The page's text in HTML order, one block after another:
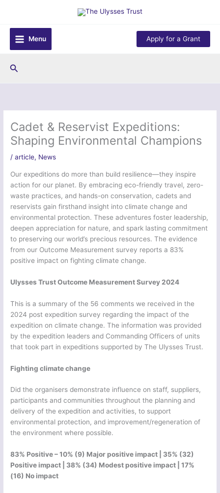
content
Menu
Apply for a Grant
Search
Cadet & Reservist Expeditions:
Shaping Environmental Champions
/article, News
Our expeditions do more than build resilience—they inspire
action for our planet. By embracing eco-friendly travel, zero-
waste practices, and hands-on conservation, cadets and
reservists gain firsthand insight into climate change and
environmental protection. These adventures foster leadership,
deepen appreciation for nature, and spark lasting commitment
to preserving our world’s precious resources. The evidence
from our Outcome Measurement survey reports a 83%
positive impact on fighting climate change.
Ulysses Trust Outcome Measurement Survey 2024
This is a summary of the 56 comments we received in the
2024 post expedition survey regarding the impact of the
expedition on climate change. The information was provided
by the expedition leaders and Commanding Officers of units
that took part in expeditions supported by The Ulysses Trust.
Fighting climate change
Did the organisers demonstrate influence on staff, suppliers,
participants and communities throughout the planning and
delivery of the expedition and activities, to support
environmental protection, and improvement/regeneration of
the environment where possible.
83% Positive – 10% (9) Major positive impact | 35% (32)
Positive impact | 38% (34) Modest positive impact | 17%
(16) No impact